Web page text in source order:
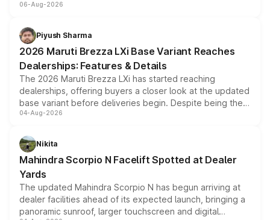
include consumer discounts, exchange bonuses,
benefits, depending on the vehicle, variant and eligibility,
giving buyers multiple ways to reduce the overall
purchase cost.
06-Aug-2026
Piyush Sharma
2026 Maruti Brezza LXi Base Variant Reaches
Dealerships: Features & Details
The 2026 Maruti Brezza LXi has started reaching
dealerships, offering buyers a closer look at the updated
base variant before deliveries begin. Despite being the
entry-level trim, it comes with several standard safety
aspirated or turbo-petrol powertrains, making it an
attractive option in the compact SUV segment.
04-Aug-2026
Nikita
Mahindra Scorpio N Facelift Spotted at Dealer
Yards
The updated Mahindra Scorpio N has begun arriving at
dealer facilities ahead of its expected launch, bringing a
panoramic sunroof, larger touchscreen and digital